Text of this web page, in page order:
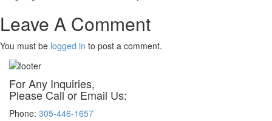
Leave A Comment
You must be logged in to post a comment.
For Any Inquiries,
Please Call or Email Us:
Phone: 305-446-1657